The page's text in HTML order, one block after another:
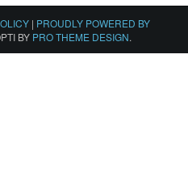
| PROUDLY POWERED BY
BY PRO THEME DESIGN.